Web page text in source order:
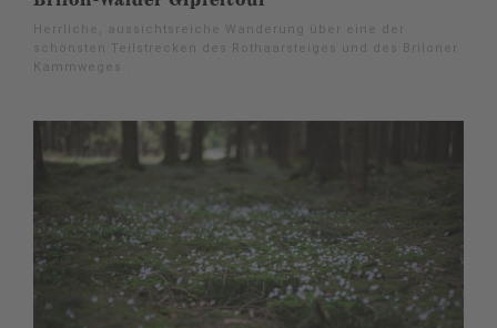
Herrliche, aussichtsreiche Wanderung über eine der
schönsten Teilstrecken des Rothaarsteiges und des Briloner
Kammweges .